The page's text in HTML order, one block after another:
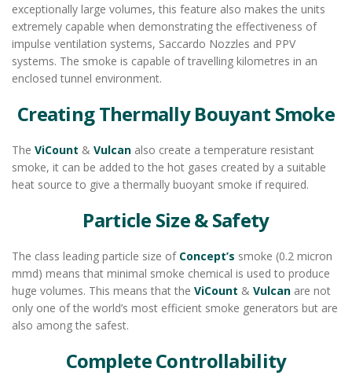
exceptionally large volumes, this feature also makes the units
extremely capable when demonstrating the effectiveness of
impulse ventilation systems, Saccardo Nozzles and PPV
systems. The smoke is capable of travelling kilometres in an
enclosed tunnel environment.
Creating Thermally Bouyant Smoke
The ViCount & Vulcan also create a temperature resistant
smoke, it can be added to the hot gases created by a suitable
heat source to give a thermally buoyant smoke if required.
Particle Size & Safety
The class leading particle size of Concept’s smoke (0.2 micron
mmd) means that minimal smoke chemical is used to produce
huge volumes. This means that the ViCount & Vulcan are not
only one of the world’s most efficient smoke generators but are
also among the safest.
Complete Controllability